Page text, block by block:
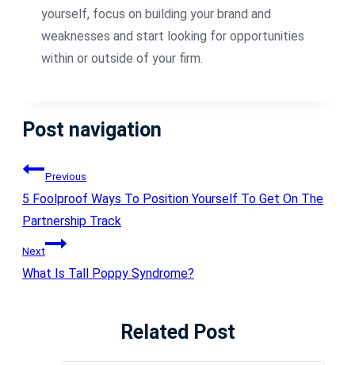
yourself, focus on building your brand and
weaknesses and start looking for opportunities
within or outside of your firm.
Post navigation
Previous
5 Foolproof Ways To Position Yourself To Get On The
Partnership Track
Next
What Is Tall Poppy Syndrome?
Related Post